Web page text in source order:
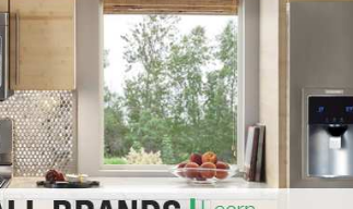
Whirlpool Washer Repair
Maytag Washer Repair
Frigidaire Washer Repair
Electrolux Washer Repair
Maytag Dryer Repair
Whirlpool Dryer Repair
GE Dryer Repair
GE
Turbo